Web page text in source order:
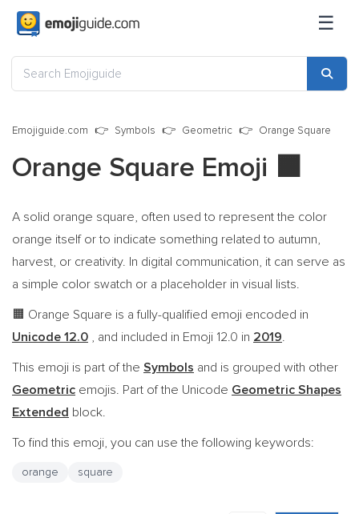
☰
Emojiguide.com Symbols Geometric Orange Square
Orange Square Emoji
A solid orange square, often used to represent the color
orange itself or to indicate something related to autumn,
harvest, or creativity. In digital communication, it can serve as
a simple color swatch or a placeholder in visual lists.
🟧 Orange Square is a fully-qualified emoji encoded in
Unicode 12.0 , and included in Emoji 12.0 in 2019.
This emoji is part of the Symbols and is grouped with other
Geometric emojis. Part of the Unicode Geometric Shapes
Extended block.
To find this emoji, you can use the following keywords:
orange square